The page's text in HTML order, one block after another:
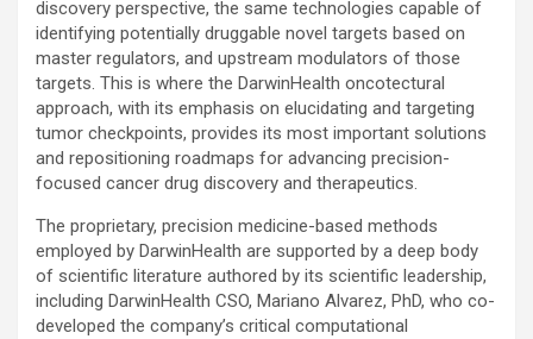
discovery perspective, the same technologies capable of
identifying potentially druggable novel targets based on
master regulators, and upstream modulators of those
targets. This is where the DarwinHealth oncotectural
approach, with its emphasis on elucidating and targeting
tumor checkpoints, provides its most important solutions
and repositioning roadmaps for advancing precision-
focused cancer drug discovery and therapeutics.
The proprietary, precision medicine-based methods
employed by DarwinHealth are supported by a deep body
of scientific literature authored by its scientific leadership,
including DarwinHealth CSO, Mariano Alvarez, PhD, who co-
developed the company’s critical computational